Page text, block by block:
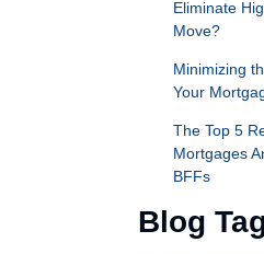
Eliminate
Move?
Minimizing
Your
The Top 5
Mortgages
BFFs
Blog